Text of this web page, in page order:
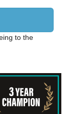
to the